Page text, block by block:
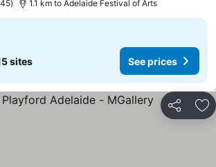
1.1 km to Adelaide Festival of Arts
sites See prices
Share